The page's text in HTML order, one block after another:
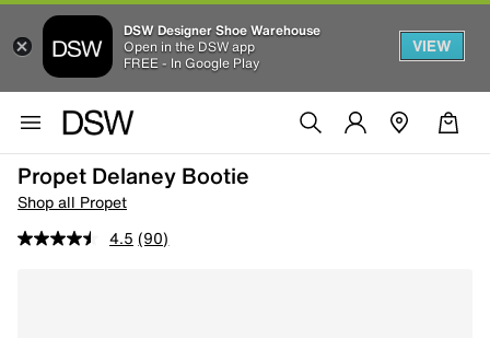
DSW Designer Shoe Warehouse
Open in the DSW app
FREE - In Google Play
VIEW
Propet Delaney Bootie
Shop all Propet
4.5 (90)